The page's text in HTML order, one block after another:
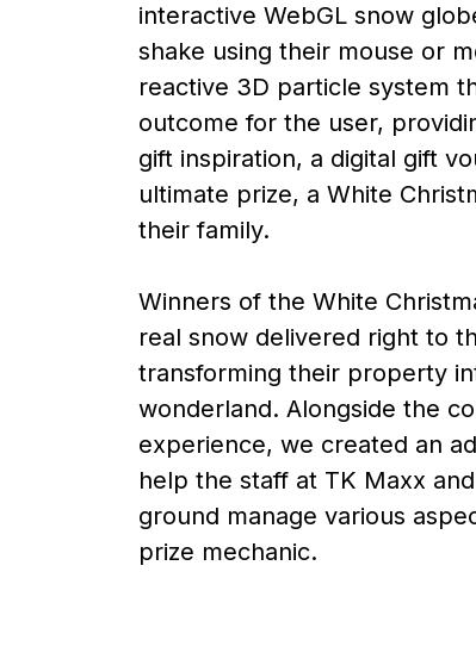
interactive WebGL snow
shake using their mouse or
reactive 3D particle system
outcome for the user,
gift inspiration, a digital gift
ultimate prize, a White
their family.
Winners of the White
real snow delivered right to
transforming their property
wonderland. Alongside the
experience, we created an
help the staff at TK Maxx
ground manage various
prize mechanic.